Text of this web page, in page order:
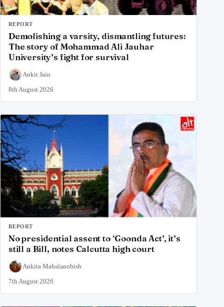
REPORT
Demolishing a varsity, dismantling futures:
The story of Mohammad Ali Jauhar
University’s fight for survival
Ankit Jain
8th August 2026
REPORT
No presidential assent to ‘Goonda Act’, it’s
still a Bill, notes Calcutta high court
Ankita Mahalanobish
7th August 2026